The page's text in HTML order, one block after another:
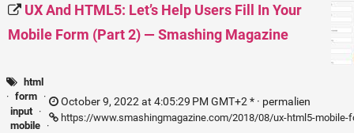
UX And HTML5: Let’s Help Users Fill In Your
Mobile Form (Part 2) — Smashing Magazine
html
· form ·
input ·
mobile ·
October 9, 2022 at 4:05:29 PM GMT+2 * · permalien
https://www.smashingmagazine.com/2018/08/ux-html5-